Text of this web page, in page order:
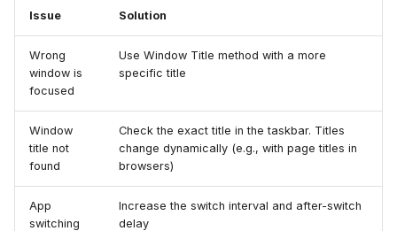
Issue Solution
Wrong
window is
focused
Use Window Title method with a more
specific title
Window
title not
found
Check the exact title in the taskbar. Titles
change dynamically (e.g., with page titles in
browsers)
App
switching
Increase the switch interval and after-switch
delay